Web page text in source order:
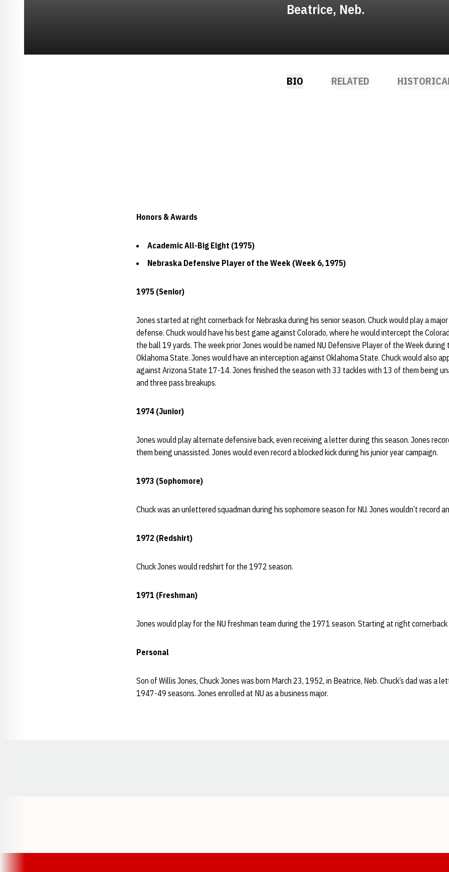
Beatrice, Neb.
BIO RELATED
Honors & Awards
Academic All-Big Eight (1975)
Nebraska Defensive Player of the Week (Week 6, 1975)
1975 (Senior)
Jones started at right cornerback for Nebraska during his senior season. Chuck would play a
defense. Chuck would have his best game against Colorado, where he would intercept the
the ball 19 yards. The week prior Jones would be named NU Defensive Player of the Week
Oklahoma State. Jones would have an interception against Oklahoma State. Chuck would also
against Arizona State 17-14. Jones finished the season with 33 tackles with 13 of them being
and three pass breakups.
1974 (Junior)
Jones would play alternate defensive back, even receiving a letter during this season. Jones
them being unassisted. Jones would even record a blocked kick during his junior year campaign.
1973 (Sophomore)
Chuck was an unlettered squadman during his sophomore season for NU. Jones wouldn’t record
1972 (Redshirt)
Chuck Jones would redshirt for the 1972 season.
1971 (Freshman)
Jones would play for the NU freshman team during the 1971 season. Starting at right
Personal
Son of Willis Jones, Chuck Jones was born March 23, 1952, in Beatrice, Neb. Chuck’s dad was a
1947-49 seasons. Jones enrolled at NU as a business major.